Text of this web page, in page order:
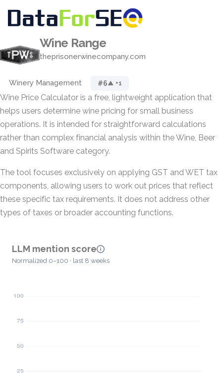
Wine Range
theprisonerwinecompany.com
Winery Management #6▲ +1
Wine Price Calculator is a free, lightweight application that
helps users determine wine pricing for small business
operations. It is intended for straightforward calculations
rather than complex financial analysis within the Wine, Beer
and Spirits Software category.
The tool focuses exclusively on applying GST and WET tax
components, allowing users to work out prices that reflect
these specific tax requirements. It does not address other
types of taxes or broader accounting functions.
LLM mention score
Normalized 0–100 · last 8 weeks